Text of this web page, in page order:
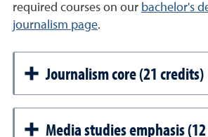
required courses on our bachelor's
journalism page.
Journalism core (21 credits)
Media studies emphasis